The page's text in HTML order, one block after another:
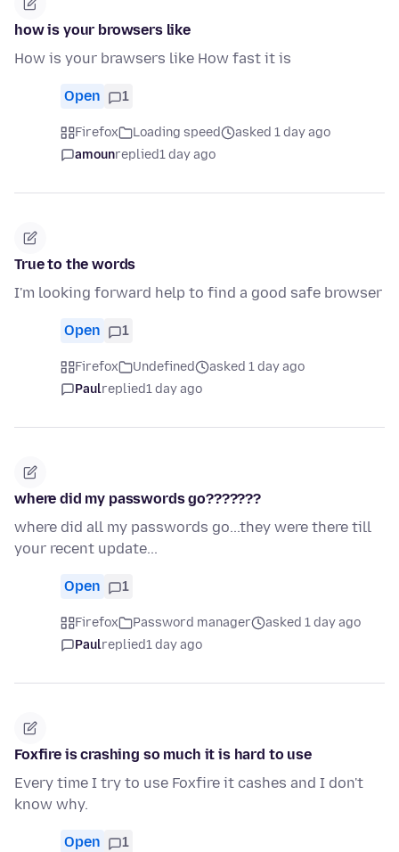
how is your browsers like
How is your brawsers like How fast it is
Open 1
Firefox Loading speed
asked 1 day ago
amounreplied1 day ago
True to the words
I'm looking forward help to find a good safe browser
Open 1
Firefox Undefined
asked 1 day ago
Paulreplied1 day ago
where did my passwords go???????
where did all my passwords go...they were there till
your recent update...
Open 1
Firefox Password manager
asked 1 day ago
Paulreplied1 day ago
Foxfire is crashing so much it is hard to use
Every time I try to use Foxfire it cashes and I don't
know why.
Open 1